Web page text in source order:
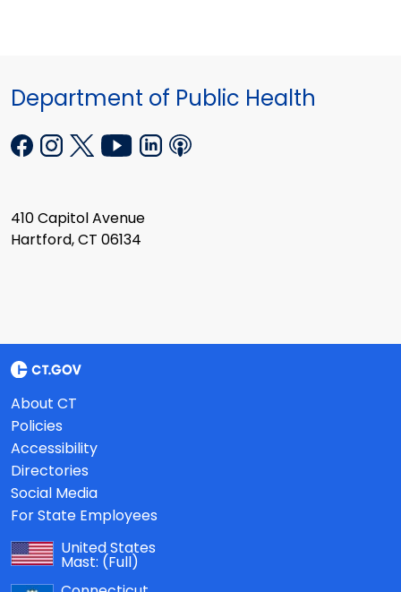
Department of Public Health
410 Capitol Avenue
Hartford, CT 06134
About CT
Policies
Accessibility
Directories
Social Media
For State Employees
United States
Mast: (Full)